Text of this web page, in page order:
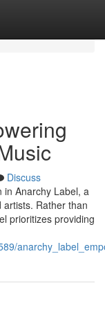
Discuss
in Anarchy Label, a
Rather than
prioritizes providing